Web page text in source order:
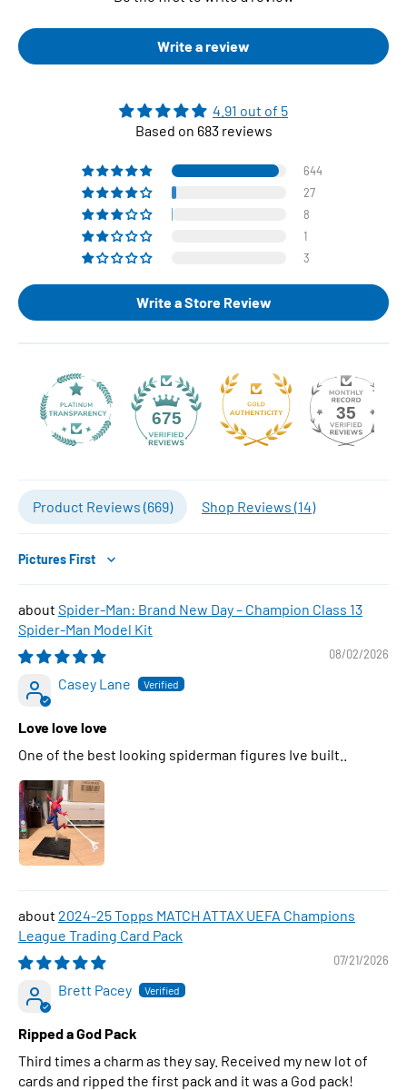
Write a review
4.91 out of 5
Based on 683 reviews
644
27
8
1
3
Write a Store Review
675 35
Product Reviews (669) Shop Reviews (14)
Sort by
Spider-Man: Brand New Day – Champion Class 13
Spider-Man Model Kit
08/02/2026
Casey Lane
Love love love
One of the best looking spiderman figures Ive built..
2024-25 Topps MATCH ATTAX UEFA Champions
League Trading Card Pack
07/21/2026
Brett Pacey
Ripped a God Pack
Third times a charm as they say. Received my new lot of
cards and ripped the first pack and it was a God pack!